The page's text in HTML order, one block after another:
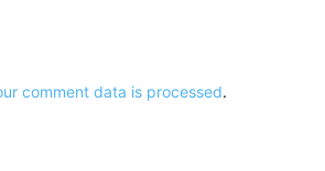
comment data is processed.